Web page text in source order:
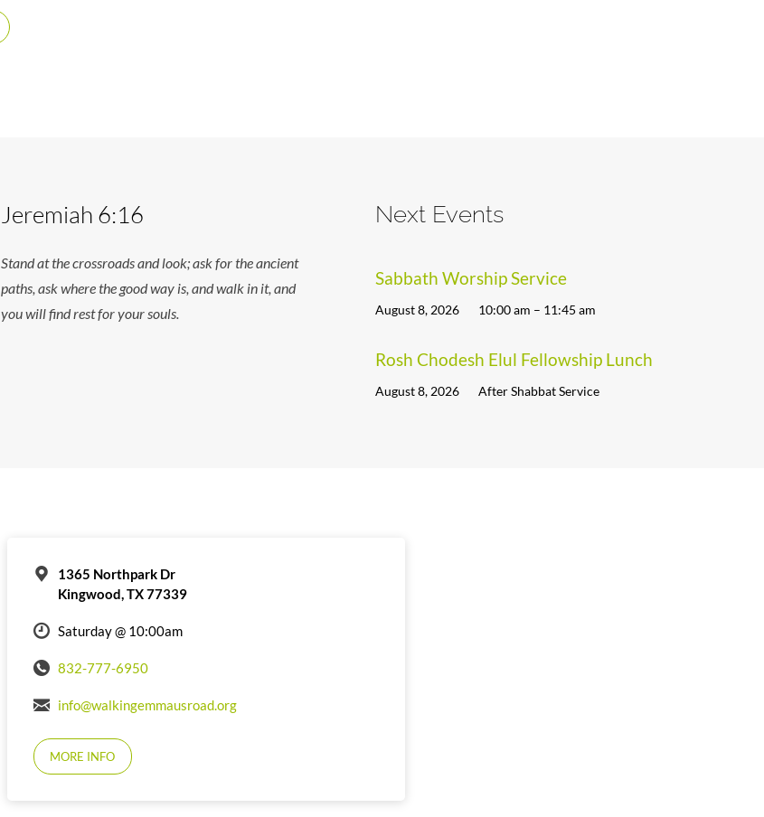
Jeremiah 6:16
Stand at the crossroads and look; ask for the ancient
paths, ask where the good way is, and walk in it, and
you will find rest for your souls.
Next Events
Sabbath Worship Service
August 8, 2026 10:00 am – 11:45 am
Rosh Chodesh Elul Fellowship Lunch
August 8, 2026 After Shabbat Service
1365 Northpark Dr
Kingwood, TX 77339
Saturday @ 10:00am
832-777-6950
info@walkingemmausroad.org
MORE INFO